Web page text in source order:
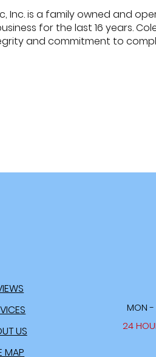
Inc. is a family owned and
for the last 16 years.
and commitment to
US
MAP
MON -
24